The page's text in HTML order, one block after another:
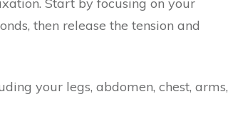
then release the tension and
your legs, abdomen, chest, arms,